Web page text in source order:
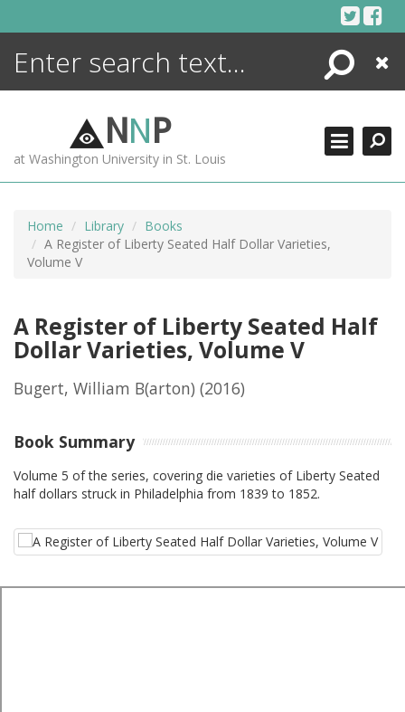
Search
Close
NNP
at Washington University in St. Louis
Home Library
Books
A Register of Liberty Seated Half Dollar Varieties,
Volume V
A Register of Liberty Seated Half
Dollar Varieties, Volume V
Bugert, William B(arton) (2016)
Book Summary
Volume 5 of the series, covering die varieties of Liberty Seated
half dollars struck in Philadelphia from 1839 to 1852.
ENCYCLOPEDIA
MORE +
ADVANCED SEARCHING